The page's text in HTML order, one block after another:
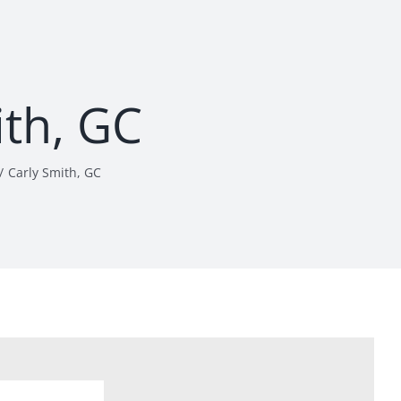
GC
Carly Smith, GC